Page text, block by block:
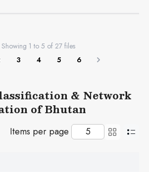
Showing 1 to 5 of 27 files
3 4 5 6 Next
& Network
of Bhutan
Items per page